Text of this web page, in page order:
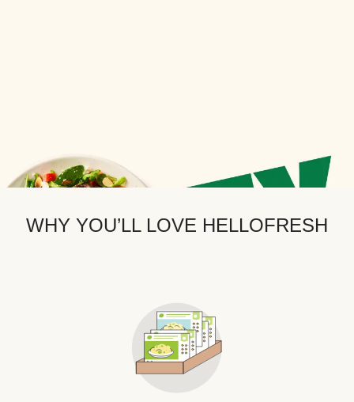
WHY YOU’LL LOVE HELLOFRESH